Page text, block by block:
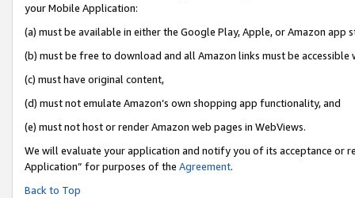
your Mobile Application:
(a) must be available in either the Google Play, Apple, or Amazon app
(b) must be free to download and all Amazon links must be accessible
(c) must have original content,
(d) must not emulate Amazon’s own shopping app functionality, and
(e) must not host or render Amazon web pages in WebViews.
We will evaluate your application and notify you of its acceptance or
Application” for purposes of the Agreement.
Back to Top